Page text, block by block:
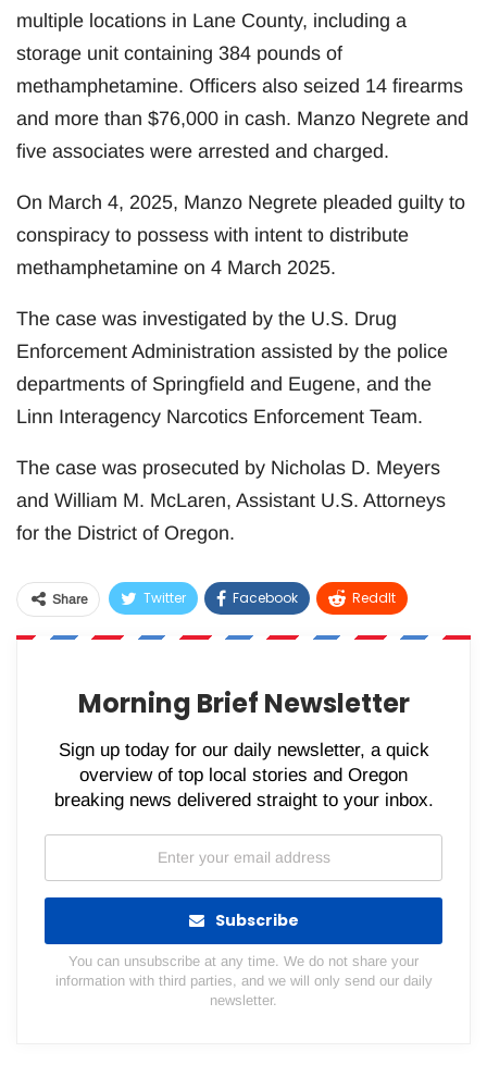
multiple locations in Lane County, including a
storage unit containing 384 pounds of
methamphetamine. Officers also seized 14 firearms
and more than $76,000 in cash. Manzo Negrete and
five associates were arrested and charged.
On March 4, 2025, Manzo Negrete pleaded guilty to
conspiracy to possess with intent to distribute
methamphetamine on 4 March 2025.
The case was investigated by the U.S. Drug
Enforcement Administration assisted by the police
departments of Springfield and Eugene, and the
Linn Interagency Narcotics Enforcement Team.
The case was prosecuted by Nicholas D. Meyers
and William M. McLaren, Assistant U.S. Attorneys
for the District of Oregon.
Share Twitter Facebook ReddIt
WhatsApp Pinterest Email
Morning Brief Newsletter
Sign up today for our daily newsletter, a quick
overview of top local stories and Oregon
breaking news delivered straight to your inbox.
Subscribe
You can unsubscribe at any time. We do not share your
information with third parties, and we will only send our daily
newsletter.